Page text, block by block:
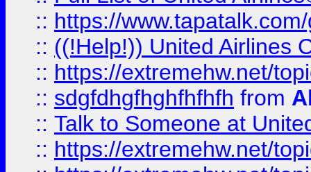
:: https://
:: ((!Help!)) United Airlines
:: https://extremehw.net/
:: sdgfdhgfhghfhfhfh from
:: Talk to Someone at
:: https://extremehw.net/